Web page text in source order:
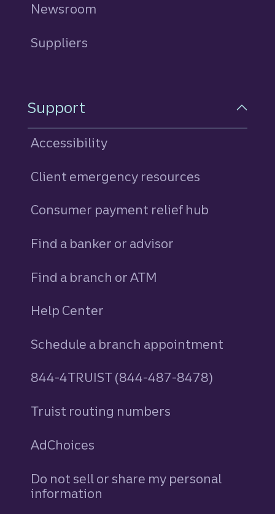
Newsroom
Suppliers
Support
Accessibility
Client emergency resources
Consumer payment relief hub
Find a banker or advisor
Find a branch or ATM
Help Center
Schedule a branch appointment
844-4TRUIST (844-487-8478)
Truist routing numbers
AdChoices
Do not sell or share my personal
information